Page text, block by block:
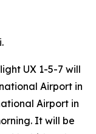
UX 1-5-7 will
Airport in
Airport in
It will be